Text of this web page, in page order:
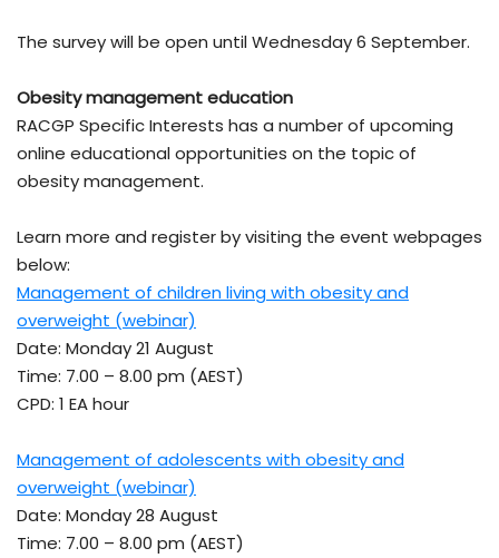
The survey will be open until Wednesday 6 September.
Obesity management education
RACGP Specific Interests has a number of upcoming
online educational opportunities on the topic of
obesity management.
Learn more and register by visiting the event webpages
below:
Management of children living with obesity and
overweight (webinar)
Date: Monday 21 August
Time: 7.00 – 8.00 pm (AEST)
CPD: 1 EA hour
Management of adolescents with obesity and
overweight (webinar)
Date: Monday 28 August
Time: 7.00 – 8.00 pm (AEST)